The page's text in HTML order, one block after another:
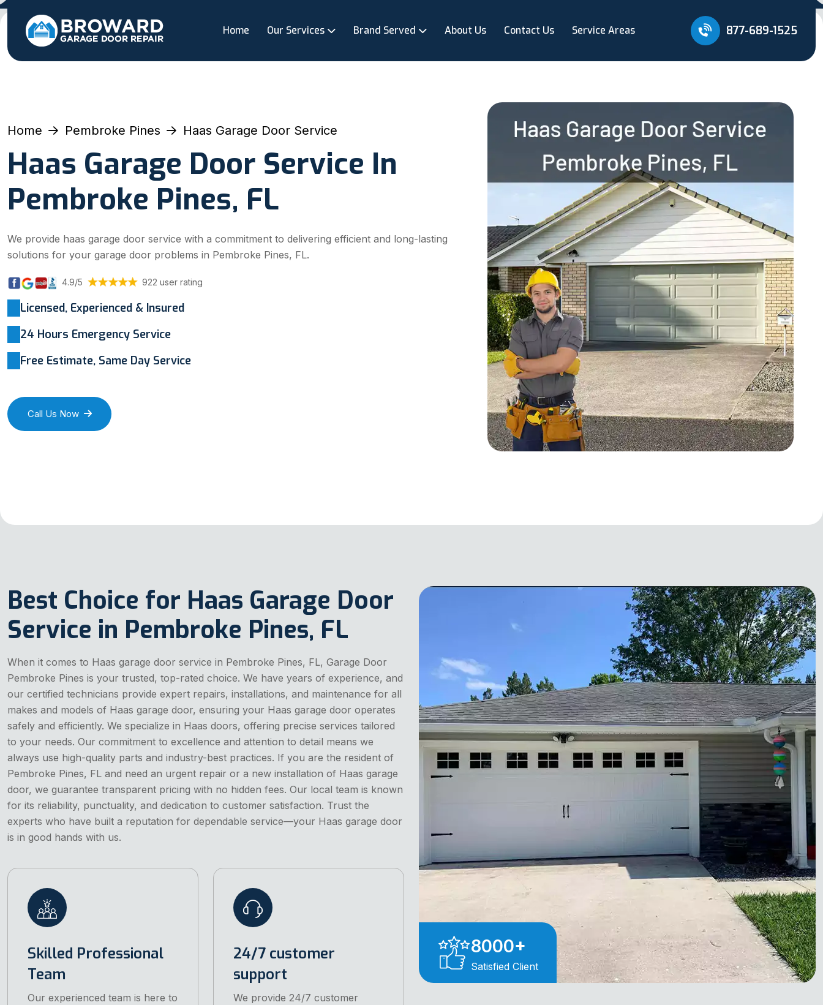
Home Our Services Brand Served About Us Contact Us Service Areas 877-689-1525
Home Pembroke Pines Haas Garage Door Service
Haas Garage Door Service In
Pembroke Pines, FL
We provide haas garage door service with a commitment to delivering efficient and long-lasting
solutions for your garage door problems in Pembroke Pines, FL.
4.9/5 922 user rating
Licensed, Experienced & Insured
24 Hours Emergency Service
Free Estimate, Same Day Service
Call Us Now
8000+
Satisfied Client
Best Choice for Haas Garage Door
Service in Pembroke Pines, FL
When it comes to Haas garage door service in Pembroke Pines, FL, Garage Door
Pembroke Pines is your trusted, top-rated choice. We have years of experience, and
our certified technicians provide expert repairs, installations, and maintenance for all
makes and models of Haas garage door, ensuring your Haas garage door operates
safely and efficiently. We specialize in Haas doors, offering precise services tailored
to your needs. Our commitment to excellence and attention to detail means we
always use high-quality parts and industry-best practices. If you are the resident of
Pembroke Pines, FL and need an urgent repair or a new installation of Haas garage
door, we guarantee transparent pricing with no hidden fees. Our local team is known
for its reliability, punctuality, and dedication to customer satisfaction. Trust the
experts who have built a reputation for dependable service—your Haas garage door
is in good hands with us.
Skilled Professional
Team
Our experienced team is here to
24/7 customer
support
We provide 24/7 customer